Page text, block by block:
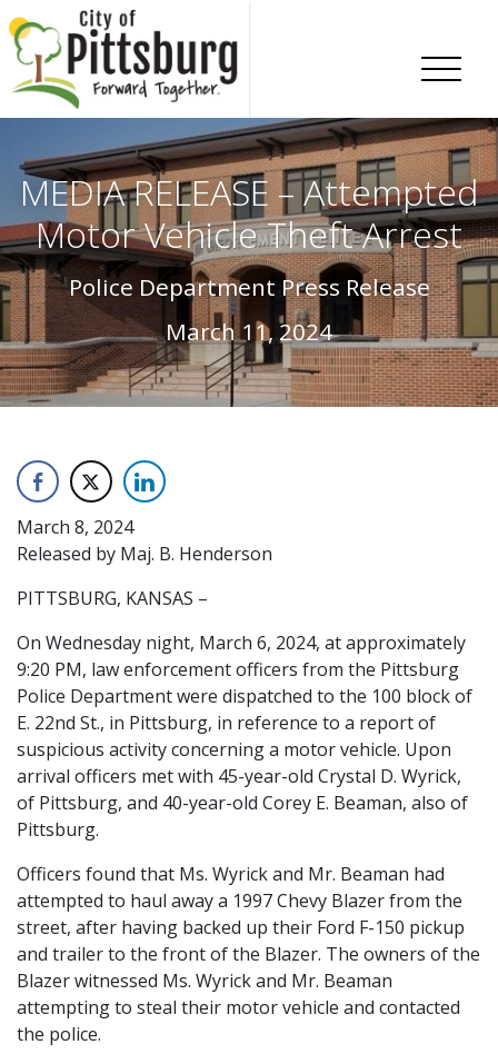
Skip To Content
MEDIA RELEASE – Attempted
Motor Vehicle Theft Arrest
Police Department Press Release
March 11, 2024
March 8, 2024
Released by Maj. B. Henderson
PITTSBURG, KANSAS –
On Wednesday night, March 6, 2024, at approximately
9:20 PM, law enforcement officers from the Pittsburg
Police Department were dispatched to the 100 block of
E. 22nd St., in Pittsburg, in reference to a report of
suspicious activity concerning a motor vehicle. Upon
arrival officers met with 45-year-old Crystal D. Wyrick,
of Pittsburg, and 40-year-old Corey E. Beaman, also of
Pittsburg.
Officers found that Ms. Wyrick and Mr. Beaman had
attempted to haul away a 1997 Chevy Blazer from the
street, after having backed up their Ford F-150 pickup
and trailer to the front of the Blazer. The owners of the
Blazer witnessed Ms. Wyrick and Mr. Beaman
attempting to steal their motor vehicle and contacted
the police.